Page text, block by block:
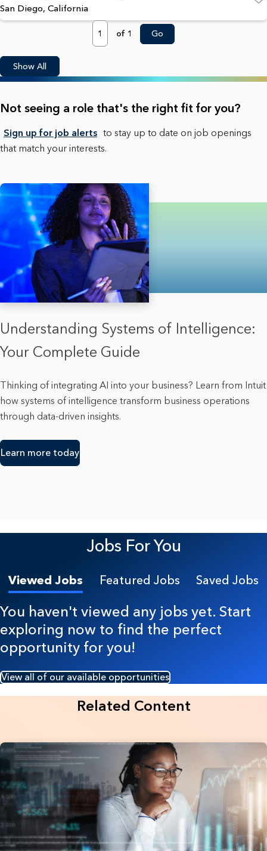
San Diego, California
Page
of 1 Go
Show All
Not seeing a role that's the right fit for you?
Sign up for job alerts to stay up to date on job openings
that match your interests.
Understanding Systems of Intelligence:
Your Complete Guide
Thinking of integrating AI into your business? Learn from Intuit
how systems of intelligence transform business operations
through data-driven insights.
Learn more today
Jobs For You
Viewed Jobs Featured Jobs Saved Jobs
You haven't viewed any jobs yet. Start
exploring now to find the perfect
opportunity for you!
View all of our available opportunities
Related Content